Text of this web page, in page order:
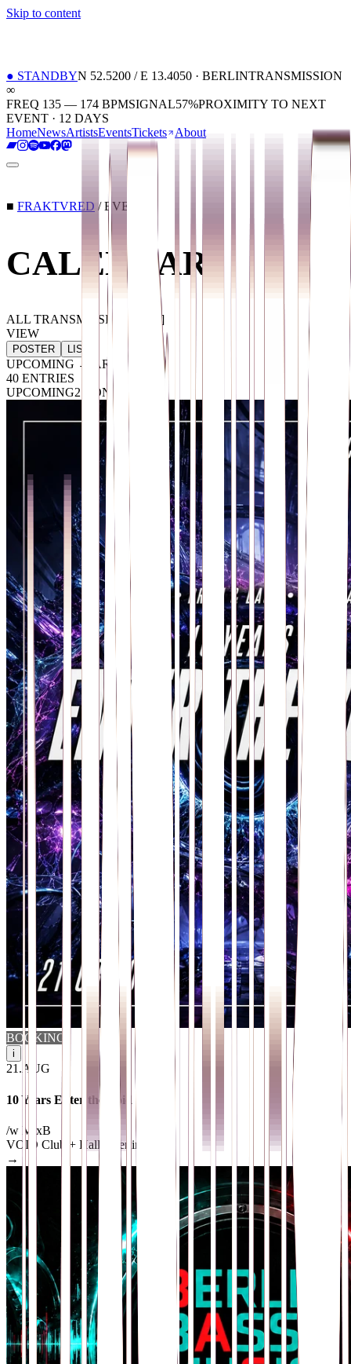
Skip to content
● STANDBYN 52.5200 / E 13.4050 · BERLINTRANSMISSION
∞
FREQ 135 — 174 BPMSIGNAL57%PROXIMITY TO NEXT
EVENT · 12 DAYS
HomeNewsArtistsEventsTickets About
■ FRAKTVRED / EVENTS
CALENDAR
ALL TRANSMISSIONS
]
VIEW
POSTER LIST
UPCOMING → ARCHIVE
40 ENTRIES
UPCOMING2 CONFIRMED
BOOKING
i
21 . AUG
10 Years Enter the Void
/w MixB
VOID Club + Hall · Berlin
→